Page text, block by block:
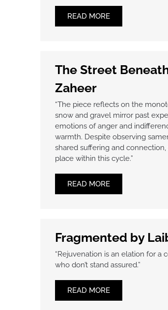
READ MORE
The Street
Zaheer
“The piece reflects on the
snow and gravel mirror past
emotions of anger and
warmth. Despite observing
shared suffering and
place within this cycle.”
READ MORE
Fragmented by
“Rejuvenation is an elation for
who don’t stand assured.”
READ MORE